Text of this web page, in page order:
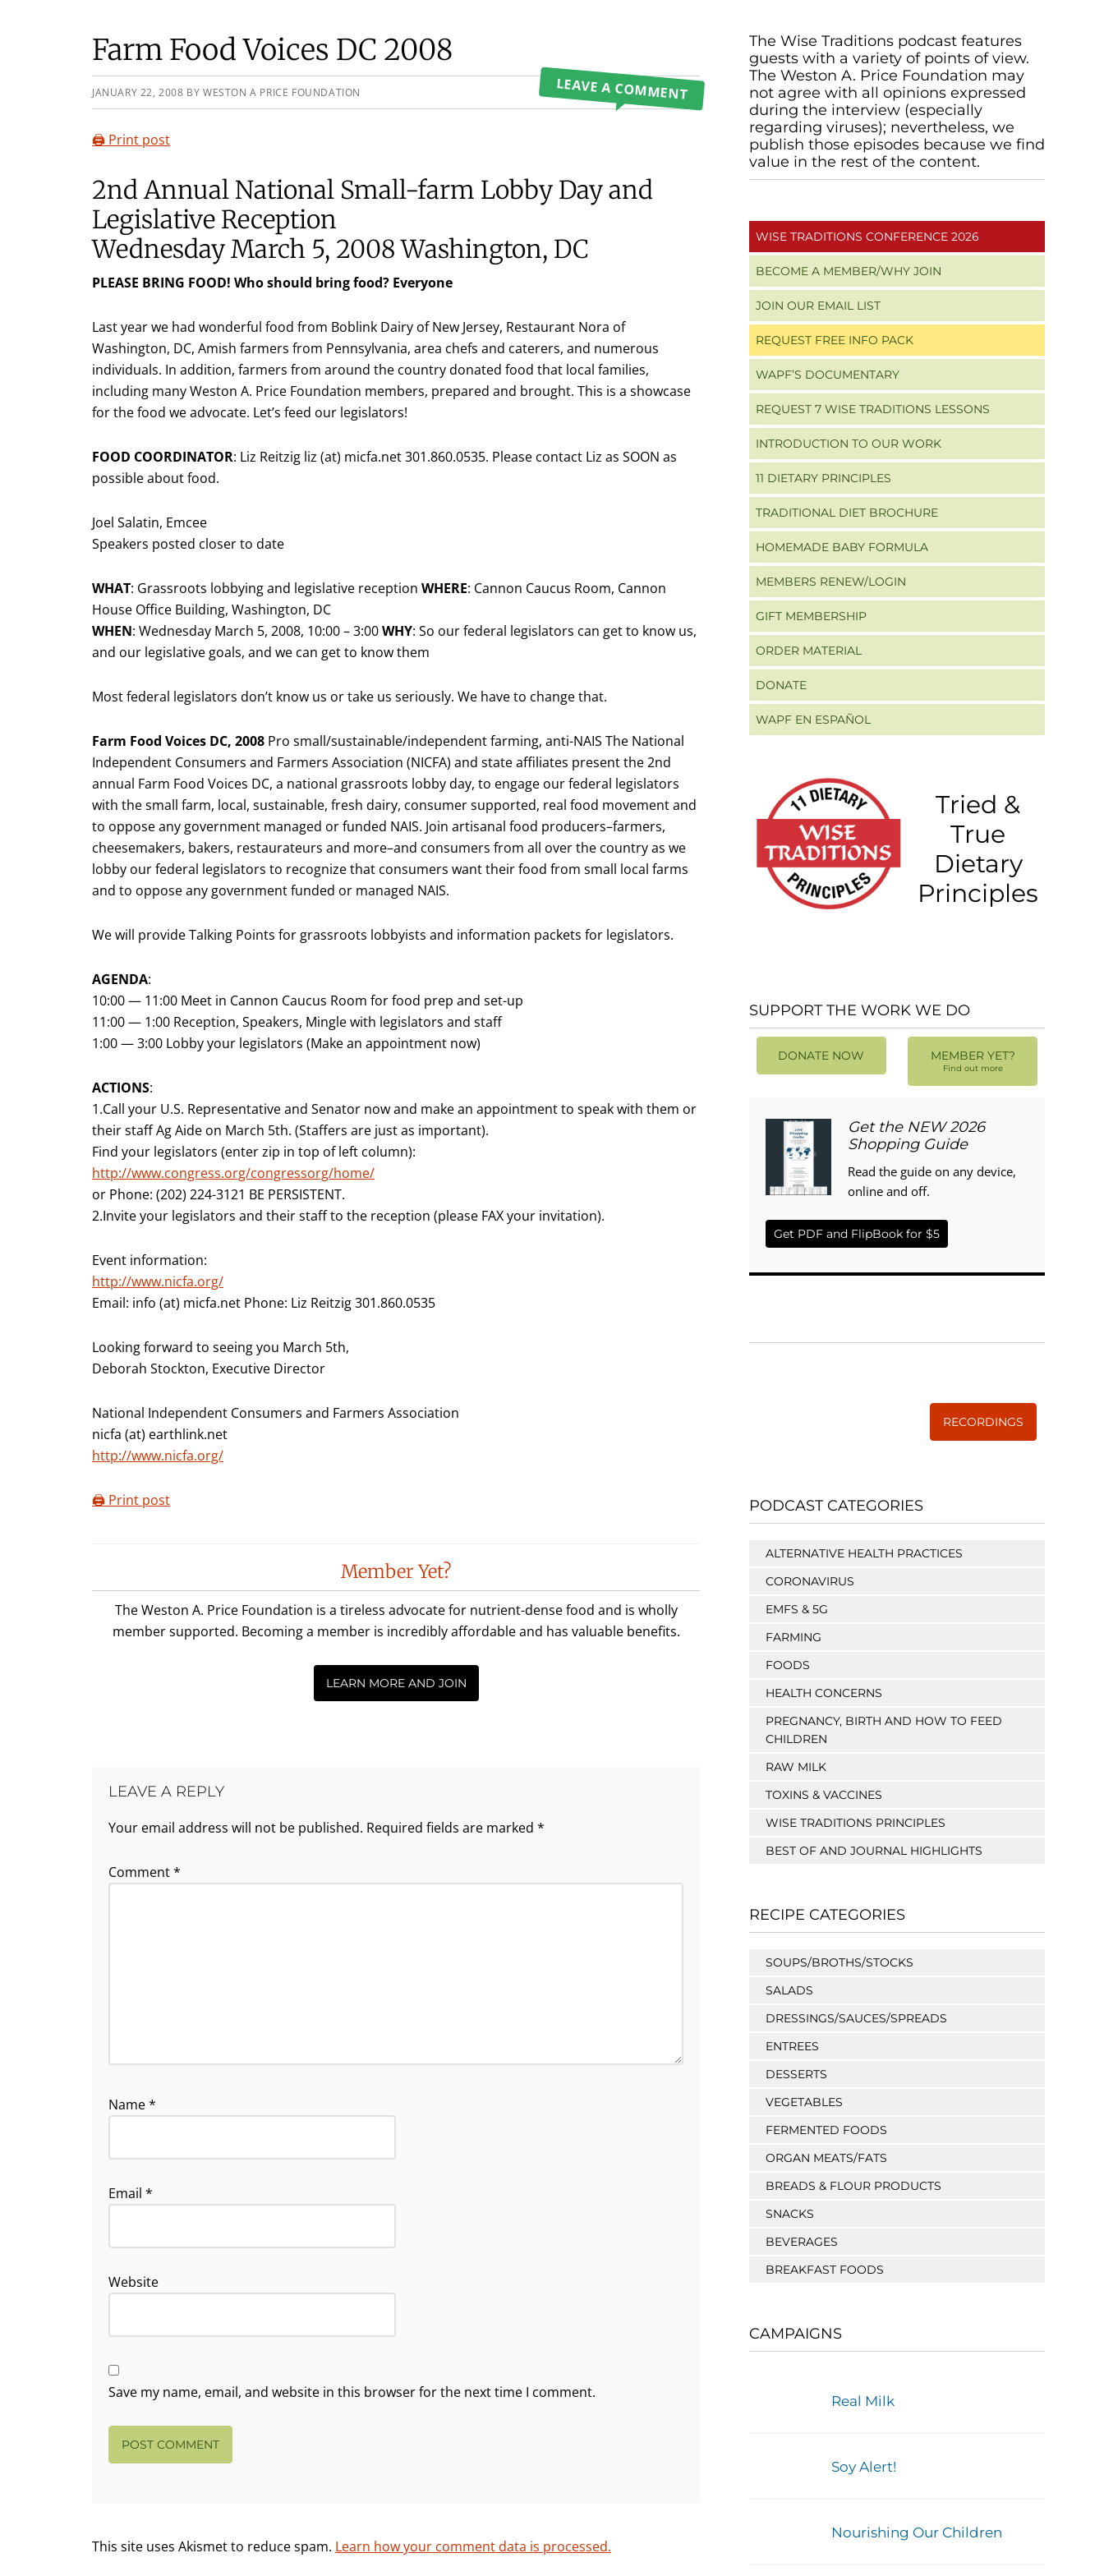
Farm Food Voices DC 2008
JANUARY 22, 2008 BYWESTON A PRICE FOUNDATION LEAVE A COMMENT
🖨️ Print post
2nd Annual National Small-farm Lobby Day and
Legislative Reception
Wednesday March 5, 2008 Washington, DC
PLEASE BRING FOOD! Who should bring food? Everyone
Last year we had wonderful food from Boblink Dairy of New Jersey, Restaurant Nora of
Washington, DC, Amish farmers from Pennsylvania, area chefs and caterers, and numerous
individuals. In addition, farmers from around the country donated food that local families,
including many Weston A. Price Foundation members, prepared and brought. This is a showcase
for the food we advocate. Let’s feed our legislators!
FOOD COORDINATOR: Liz Reitzig liz (at) micfa.net 301.860.0535. Please contact Liz as SOON as
possible about food.
Joel Salatin, Emcee
Speakers posted closer to date
WHAT: Grassroots lobbying and legislative reception WHERE: Cannon Caucus Room, Cannon
House Office Building, Washington, DC
WHEN: Wednesday March 5, 2008, 10:00 – 3:00WHY: So our federal legislators can get to know us,
and our legislative goals, and we can get to know them
Most federal legislators don’t know us or take us seriously. We have to change that.
Farm Food Voices DC, 2008 Pro small/sustainable/independent farming, anti-NAIS The National
Independent Consumers and Farmers Association (NICFA) and state affiliates present the 2nd
annual Farm Food Voices DC, a national grassroots lobby day, to engage our federal legislators
with the small farm, local, sustainable, fresh dairy, consumer supported, real food movement and
to oppose any government managed or funded NAIS. Join artisanal food producers–farmers,
cheesemakers, bakers, restaurateurs and more–and consumers from all over the country as we
lobby our federal legislators to recognize that consumers want their food from small local farms
and to oppose any government funded or managed NAIS.
We will provide Talking Points for grassroots lobbyists and information packets for legislators.
AGENDA:
10:00 — 11:00 Meet in Cannon Caucus Room for food prep and set-up
11:00 — 1:00 Reception, Speakers, Mingle with legislators and staff
1:00 — 3:00 Lobby your legislators (Make an appointment now)
ACTIONS:
1.Call your U.S. Representative and Senator now and make an appointment to speak with them or
their staff Ag Aide on March 5th. (Staffers are just as important).
Find your legislators (enter zip in top of left column):
http://www.congress.org/congressorg/home/
or Phone: (202) 224-3121 BE PERSISTENT.
2.Invite your legislators and their staff to the reception (please FAX your invitation).
Event information:
http://www.nicfa.org/
Email: info (at) micfa.net Phone: Liz Reitzig 301.860.0535
Looking forward to seeing you March 5th,
Deborah Stockton, Executive Director
National Independent Consumers and Farmers Association
nicfa (at) earthlink.net
http://www.nicfa.org/
🖨️ Print post
Interactions
Member Yet?
The Weston A. Price Foundation is a tireless advocate for nutrient-dense food and is wholly
member supported. Becoming a member is incredibly affordable and has valuable benefits.
LEARN MORE AND JOIN
LEAVE A REPLY
Your email address will not be published. Required fields are marked *
Comment*
Name*
Email *
Website
Save my name, email, and website in this browser for the next time I comment.
This site uses Akismet to reduce spam. Learn how your comment data is processed.
Primary
Sidebar
The Wise Traditions podcast features
guests with a variety of points of view.
The Weston A. Price Foundation may
not agree with all opinions expressed
during the interview (especially
regarding viruses); nevertheless, we
publish those episodes because we find
value in the rest of the content.
WISE TRADITIONS CONFERENCE 2026
BECOME A MEMBER/WHY JOIN
JOIN OUR EMAIL LIST
REQUEST FREE INFO PACK
WAPF’S DOCUMENTARY
REQUEST 7 WISE TRADITIONS LESSONS
INTRODUCTION TO OUR WORK
11 DIETARY PRINCIPLES
TRADITIONAL DIET BROCHURE
HOMEMADE BABY FORMULA
MEMBERS RENEW/LOGIN
GIFT MEMBERSHIP
ORDER MATERIAL
DONATE
WAPF EN ESPAÑOL
Tried &
True
Dietary
Principles
SUPPORT THE WORK WE DO
DONATE NOW MEMBER YET?
Find out more
Get the NEW 2026
Shopping Guide
Read the guide on any device,
online and off.
Get PDF and FlipBook for $5
RECORDINGS
PODCAST CATEGORIES
ALTERNATIVE HEALTH PRACTICES
CORONAVIRUS
EMFS & 5G
FARMING
FOODS
HEALTH CONCERNS
PREGNANCY, BIRTH AND HOW TO FEED
CHILDREN
RAW MILK
TOXINS & VACCINES
WISE TRADITIONS PRINCIPLES
BEST OF AND JOURNAL HIGHLIGHTS
RECIPE CATEGORIES
SOUPS/BROTHS/STOCKS
SALADS
DRESSINGS/SAUCES/SPREADS
ENTREES
DESSERTS
VEGETABLES
FERMENTED FOODS
ORGAN MEATS/FATS
BREADS & FLOUR PRODUCTS
SNACKS
BEVERAGES
BREAKFAST FOODS
CAMPAIGNS
Real Milk
Soy Alert!
Nourishing Our Children